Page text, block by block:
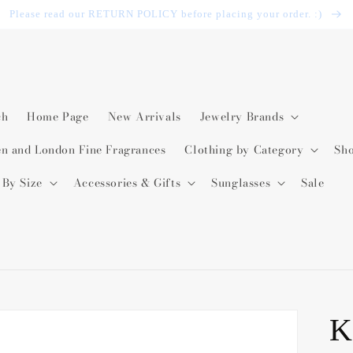
Please read our RETURN POLICY before placing your order. :)
Home Page New Arrivals
Jewelry Brands
and London Fine Fragrances
Clothing by Category
Size
Accessories & Gifts Sunglasses Sale